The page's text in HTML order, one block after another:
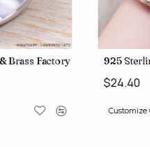
SJWR-41
Brass Factory Direct Jewelry
925
$24.40
Customize